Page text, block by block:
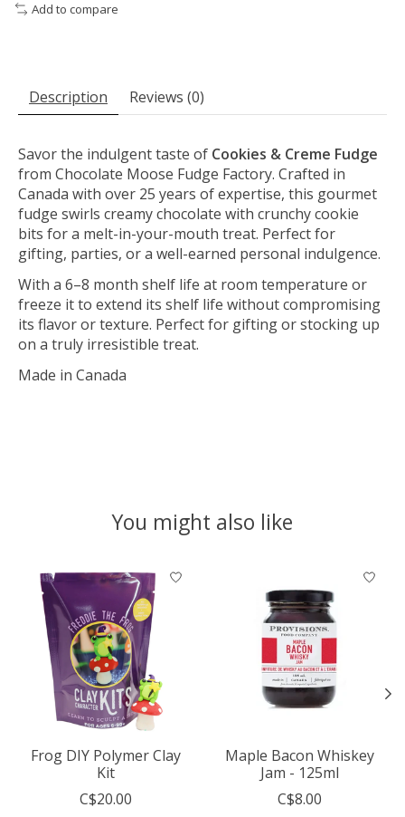
Add to compare
Description Reviews (0)
Savor the indulgent taste of Cookies & Creme Fudge
from Chocolate Moose Fudge Factory. Crafted in
Canada with over 25 years of expertise, this gourmet
fudge swirls creamy chocolate with crunchy cookie
bits for a melt-in-your-mouth treat. Perfect for
gifting, parties, or a well-earned personal indulgence.
With a 6–8 month shelf life at room temperature or
freeze it to extend its shelf life without compromising
its flavor or texture. Perfect for gifting or stocking up
on a truly irresistible treat.
Made in Canada
You might also like
Product carousel items
Frog DIY Polymer Clay
Kit
C$20.00
Maple Bacon Whiskey
Jam - 125ml
C$8.00